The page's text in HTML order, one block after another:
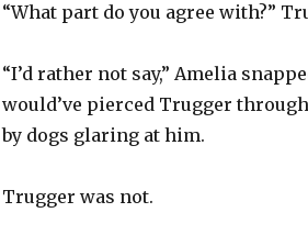
“What part do you agree with?”
“I’d rather not say,” Amelia
would’ve pierced Trugger
by dogs glaring at him.
Trugger was not.